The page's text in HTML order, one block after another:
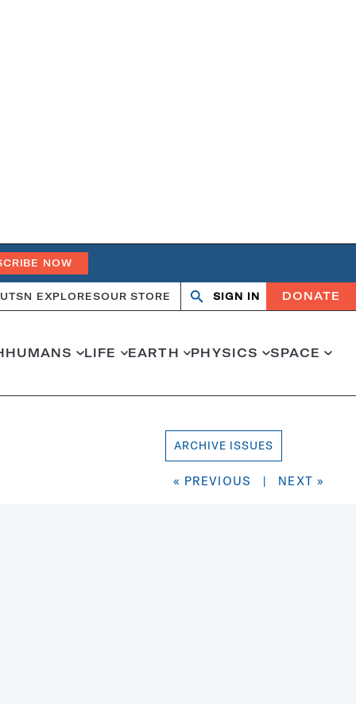
NOW
SN EXPLORESOUR STORE Search
OpenClose
SIGN IN DONATE
HUMANS LIFE EARTH PHYSICS SPACE
ARCHIVE ISSUES
« PREVIOUS | NEXT »